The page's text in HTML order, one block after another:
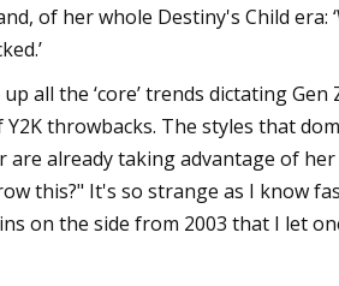
of her whole Destiny's Child era:
all the ‘core’ trends dictating
throwbacks. The styles that
already taking advantage of
this?" It's so strange as I know
on the side from 2003 that I let